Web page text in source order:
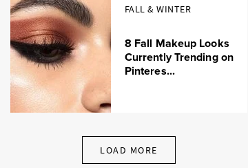
FALL & WINTER
8 Fall Makeup Looks
Currently Trending on
Pinteres...
LOAD MORE